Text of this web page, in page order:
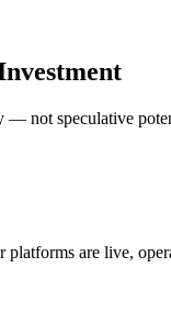
not speculative
are live,